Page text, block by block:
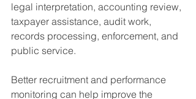
legal interpretation, accounting review,
taxpayer assistance, audit work,
records processing, enforcement, and
public service.
Better recruitment and performance
monitoring can help improve the